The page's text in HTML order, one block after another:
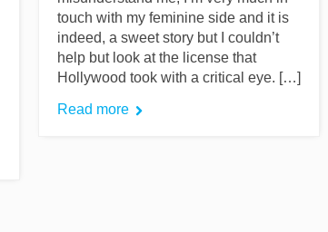
touch with my feminine side and it is
indeed, a sweet story but I couldn’t
help but look at the license that
Hollywood took with a critical eye. […]
Read more